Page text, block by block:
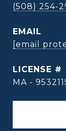
(508) 254-
EMAIL
[email
MA -